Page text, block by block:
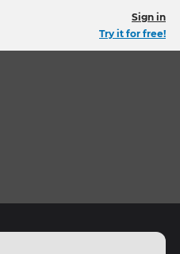
Sign in
Try it for free!